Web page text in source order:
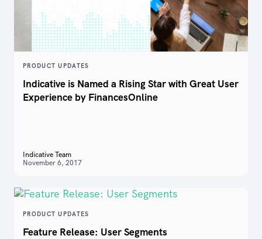
PRODUCT UPDATES
Indicative is Named a Rising Star with Great User
Experience by FinancesOnline
Indicative Team
November 6, 2017
PRODUCT UPDATES
Feature Release: User Segments